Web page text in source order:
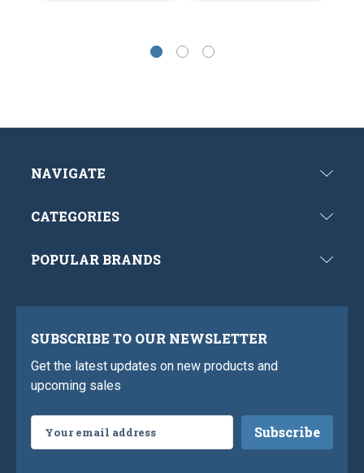
NAVIGATE
CATEGORIES
POPULAR BRANDS
SUBSCRIBE TO OUR NEWSLETTER
Get the latest updates on new products and
upcoming sales
Address